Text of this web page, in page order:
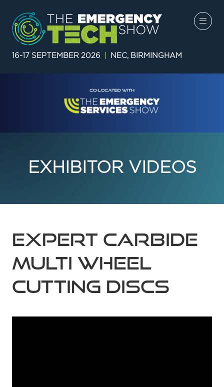
16-17 SEPTEMBER 2026 NEC, BIRMINGHAM
EXHIBITOR VIDEOS
Expert Carbide
Multi Wheel
Cutting Discs